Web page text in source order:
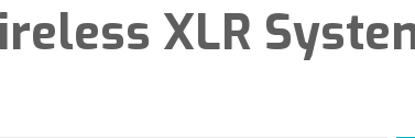
XLR